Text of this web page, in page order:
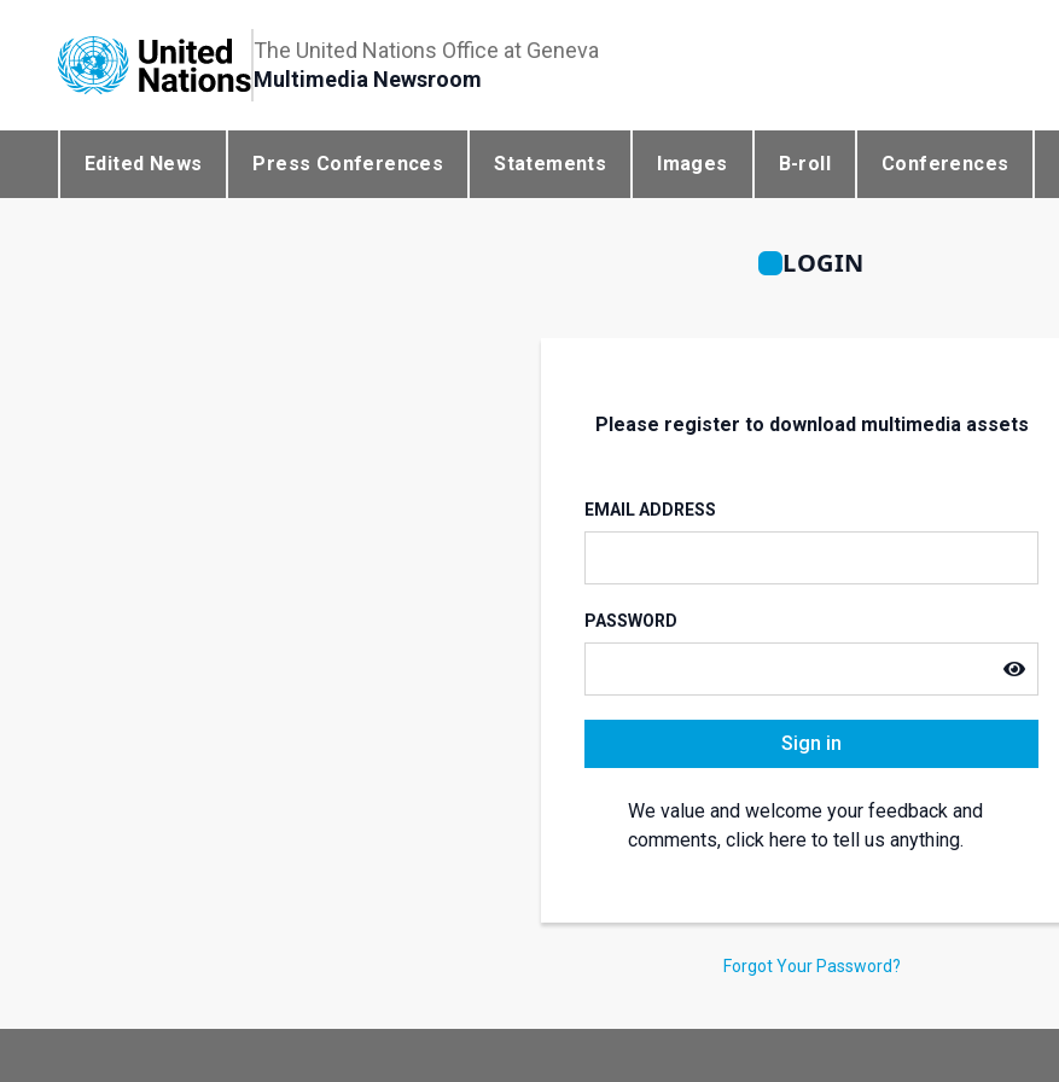
The United Nations Office at Geneva
Multimedia Newsroom
Edited News Press Conferences Statements Images B-roll Conferences
LOGIN
Please register to download multimedia assets
EMAIL ADDRESS
PASSWORD
Sign in
We value and welcome your feedback and
comments, click here to tell us anything.
Forgot Your Password?